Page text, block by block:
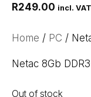
R249.00 incl. VAT
Home / PC /
Netac 8Gb
Out of stock